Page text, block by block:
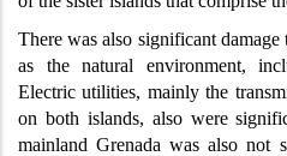
There was also significant
as the natural environment,
Electric utilities, mainly the
on both islands, also were
mainland Grenada was also not